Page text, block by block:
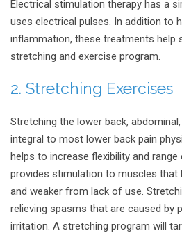
Electrical stimulation therapy has a
uses electrical pulses. In addition to
inflammation, these treatments help
stretching and exercise program.
2. Stretching Exercises
Stretching the lower back,
integral to most lower back pain
helps to increase flexibility and
provides stimulation to muscles that
and weaker from lack of use.
relieving spasms that are caused by
irritation. A stretching program will